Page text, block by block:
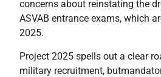
concerns about reinstating the
ASVAB entrance exams, which
2025.
Project 2025 spells out a clear
military recruitment,